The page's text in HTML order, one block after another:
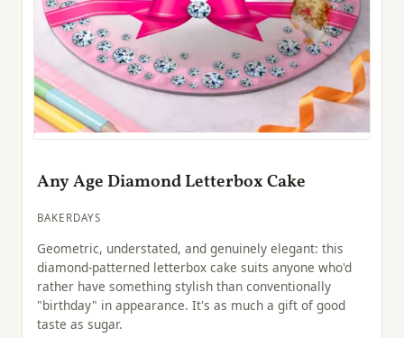
Any Age Diamond Letterbox Cake
BAKERDAYS
Geometric, understated, and genuinely elegant: this
diamond-patterned letterbox cake suits anyone who'd
rather have something stylish than conventionally
"birthday" in appearance. It's as much a gift of good
taste as sugar.